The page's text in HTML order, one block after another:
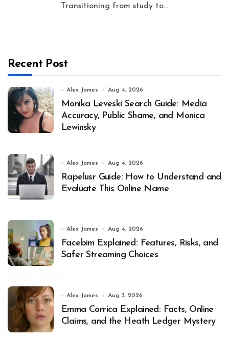
Transitioning from study to...
Recent Post
Alex James Aug 4, 2026
Monika Leveski Search Guide: Media
Accuracy, Public Shame, and Monica
Lewinsky
Alex James Aug 4, 2026
Rapelusr Guide: How to Understand and
Evaluate This Online Name
Alex James Aug 4, 2026
Facebim Explained: Features, Risks, and
Safer Streaming Choices
Alex James Aug 3, 2026
Emma Corrica Explained: Facts, Online
Claims, and the Heath Ledger Mystery